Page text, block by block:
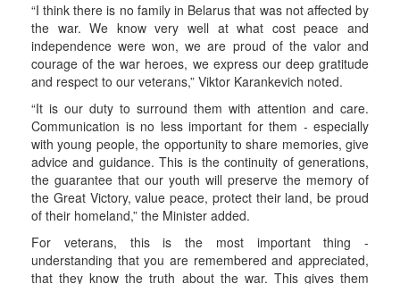
“I think there is no family in Belarus that was not affected by
the war. We know very well at what cost peace and
independence were won, we are proud of the valor and
courage of the war heroes, we express our deep gratitude
and respect to our veterans,” Viktor Karankevich noted.
“It is our duty to surround them with attention and care.
Communication is no less important for them - especially
with young people, the opportunity to share memories, give
advice and guidance. This is the continuity of generations,
the guarantee that our youth will preserve the memory of
the Great Victory, value peace, protect their land, be proud
of their homeland,” the Minister added.
For veterans, this is the most important thing -
understanding that you are remembered and appreciated,
that they know the truth about the war. This gives them